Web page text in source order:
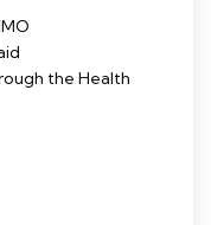
the Health